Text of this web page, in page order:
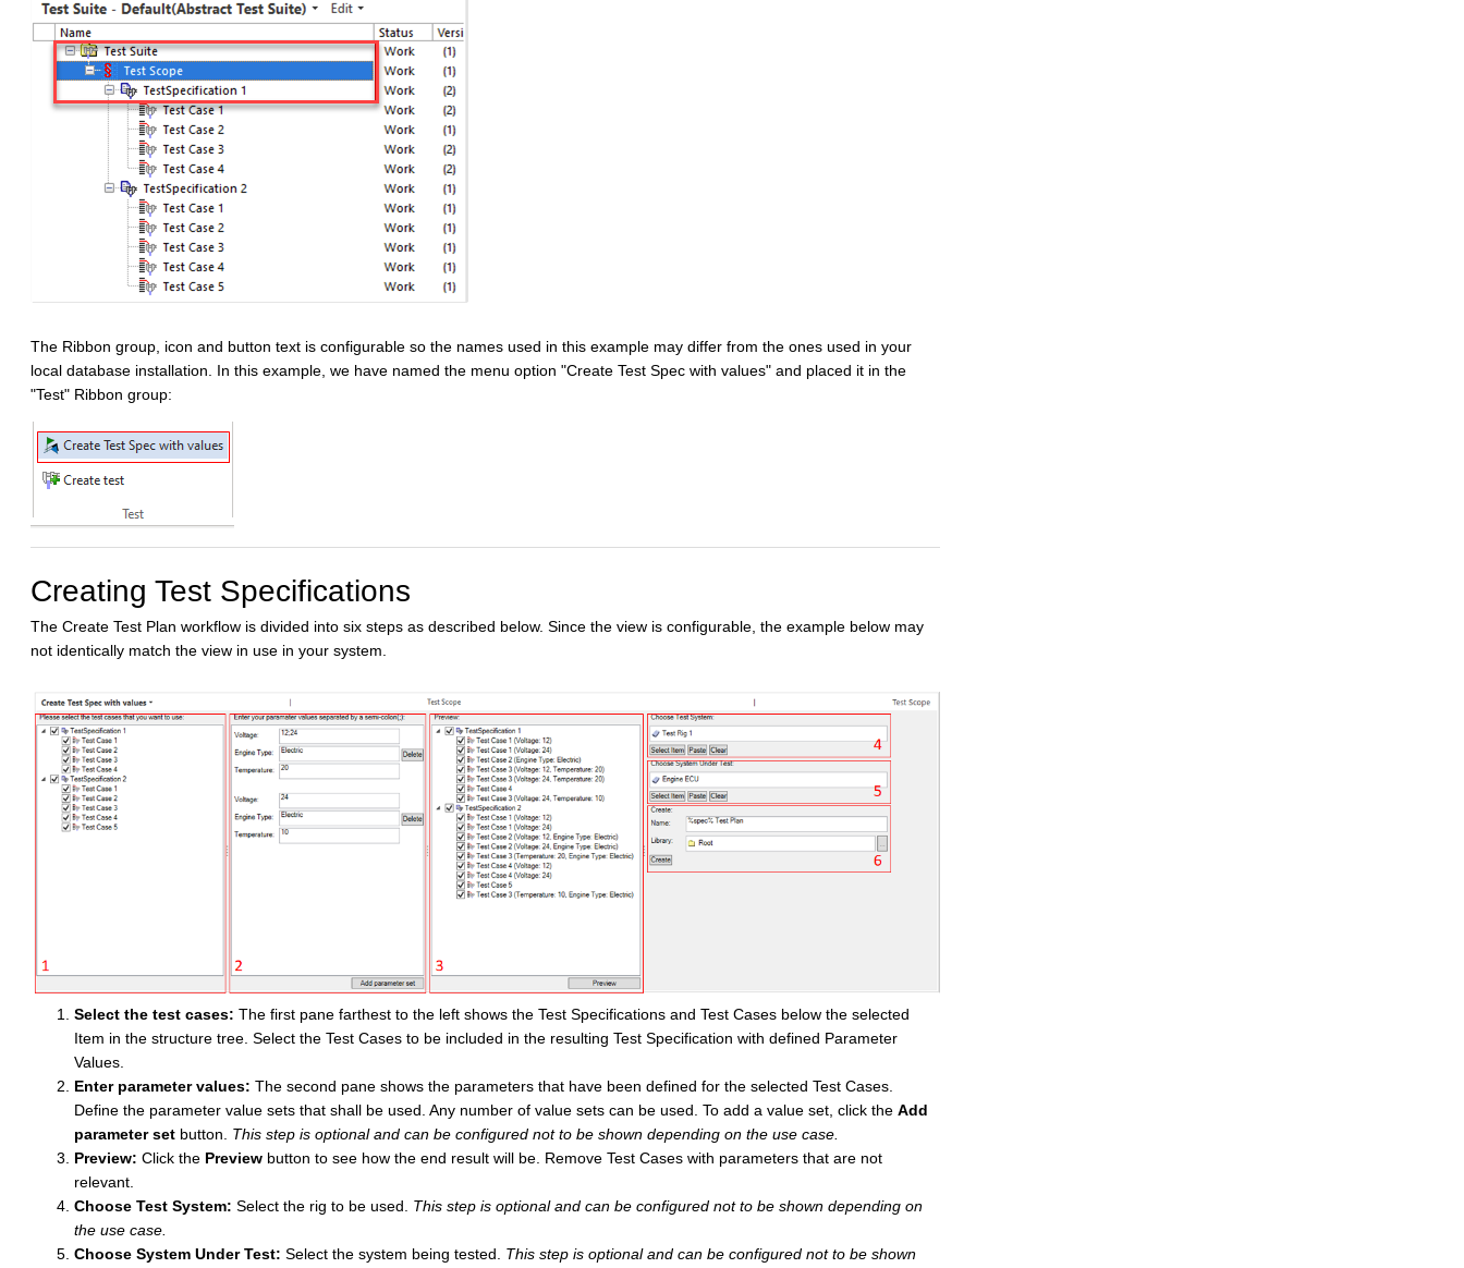
The Ribbon group, icon and button text is configurable so the names used in this example may differ from the ones used in your
local database installation. In this example, we have named the menu option "Create Test Spec with values" and placed it in the
"Test" Ribbon group:
Creating Test Specifications
The Create Test Plan workflow is divided into six steps as described below. Since the view is configurable, the example below may
not identically match the view in use in your system.
Select the test cases: The first pane farthest to the left shows the Test Specifications and Test Cases below the selected
Item in the structure tree. Select the Test Cases to be included in the resulting Test Specification with defined Parameter
Values.
Enter parameter values: The second pane shows the parameters that have been defined for the selected Test Cases.
Define the parameter value sets that shall be used. Any number of value sets can be used. To add a value set, click the Add
parameter set button. This step is optional and can be configured not to be shown depending on the use case.
Preview: Click the Preview button to see how the end result will be. Remove Test Cases with parameters that are not
relevant.
Choose Test System: Select the rig to be used. This step is optional and can be configured not to be shown depending on
the use case.
Choose System Under Test: Select the system being tested. This step is optional and can be configured not to be shown